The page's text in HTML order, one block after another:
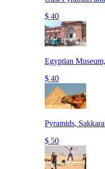
$ 40
Egyptian
$ 40
Pyramids,
$ 50